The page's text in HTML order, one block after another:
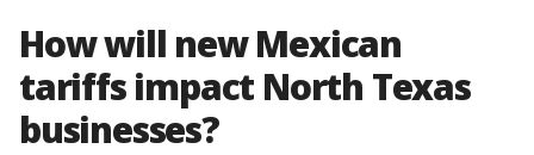
How will new Mexican
tariffs impact North Texas
businesses?